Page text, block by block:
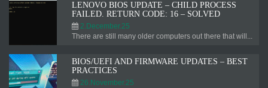
LENOVO BIOS UPDATE – CHILD PROCESS
FAILED. RETURN CODE: 16 – SOLVED
2.December.25
There are still many older computers out there that will...
BIOS/UEFI AND FIRMWARE UPDATES – BEST
PRACTICES
26.November.25